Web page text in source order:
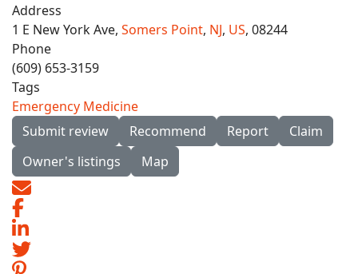
Address
1 E New York Ave, Somers Point, NJ, US, 08244
Phone
(609) 653-3159
Tags
Emergency Medicine
Submit review
Recommend Report
Claim
Owner's listings
Map